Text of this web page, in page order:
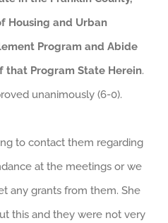
Housing and Urban
Program and Abide
that Program State Herein.
unanimously (6-0).
to contact them regarding
at the meetings or we
any grants from them. She
this and they were not very